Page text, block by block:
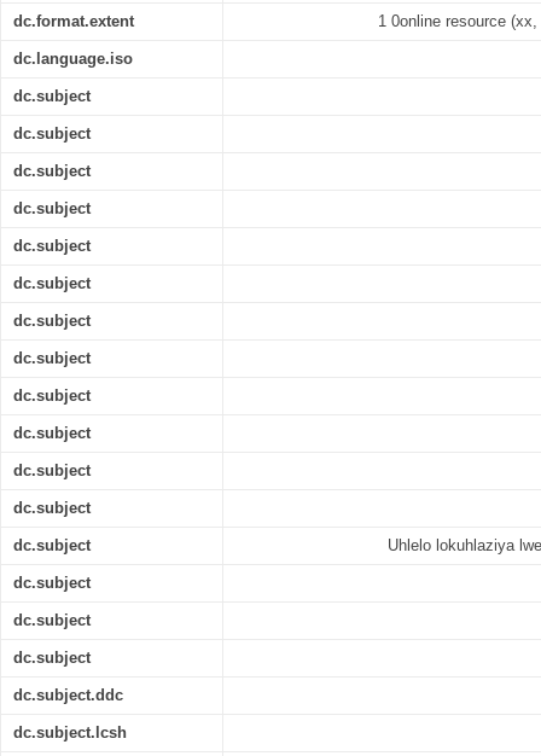
dc.format.extent 1 0online resource
dc.language.iso
dc.subject
dc.subject
dc.subject
dc.subject
dc.subject
dc.subject
dc.subject
dc.subject
dc.subject
dc.subject
dc.subject
dc.subject
dc.subject Uhlelo lokuhlaziya
dc.subject
dc.subject
dc.subject
dc.subject.ddc
dc.subject.lcsh